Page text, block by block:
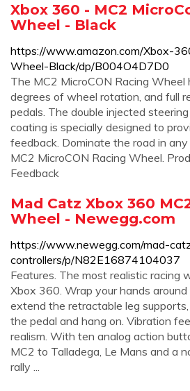
Xbox 360 - MC2
Wheel - Black
https://www.amazon.com/Xbox-
Wheel-Black/dp/B004O4D7D0
The MC2 MicroCON Racing
degrees of wheel rotation, and full
pedals. The double injected
coating is specially designed to
feedback. Dominate the road in
MC2 MicroCON Racing Wheel.
Feedback
Mad Catz Xbox 360
Wheel - Newegg.com
https://www.newegg.com/mad-
controllers/p/N82E16874104037
Features. The most realistic racing
Xbox 360. Wrap your hands
extend the retractable leg
the pedal and hang on. Vibration
realism. With ten analog action
MC2 to Talladega, Le Mans and a
rally ...